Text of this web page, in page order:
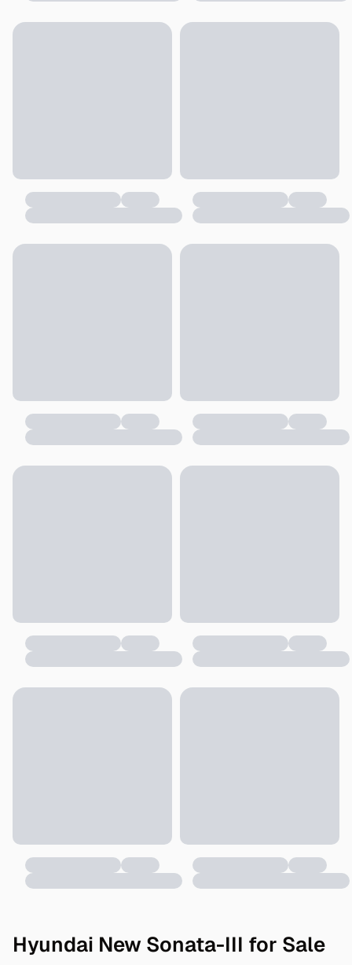
Hyundai New Sonata-III for Sale